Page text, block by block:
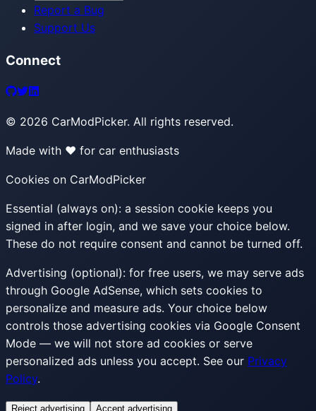
Report a Bug
Support Us
Connect
© 2026 CarModPicker. All rights reserved.
Made with ❤️ for car enthusiasts
Cookies on CarModPicker
Essential (always on): a session cookie keeps you
signed in after login, and we save your choice below.
These do not require consent and cannot be turned off.
Advertising (optional): for free users, we may serve ads
through Google AdSense, which sets cookies to
personalize and measure ads. Your choice below
controls those advertising cookies via Google Consent
Mode — we will not store ad cookies or serve
personalized ads unless you accept. See our Privacy
Policy.
Reject advertising Accept advertising